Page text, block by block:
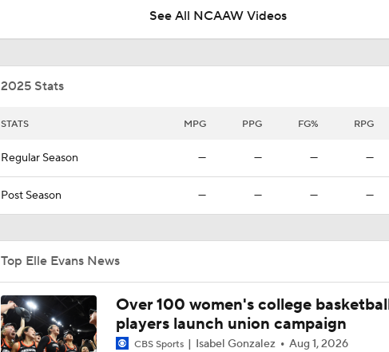
0:53
1:02
1:11
Tyran Stokes Ties Andrew Wiggins as Top Kansas Recruit
See All NCAAW Videos
2025 Stats
STATS MPG PPG FG% RPG
Regular Season — — — —
Post Season — — — —
Top Elle Evans News
Over 100 women's college
players launch union campaign
CBS Sports Isabel Gonzalez Aug 1, 2026